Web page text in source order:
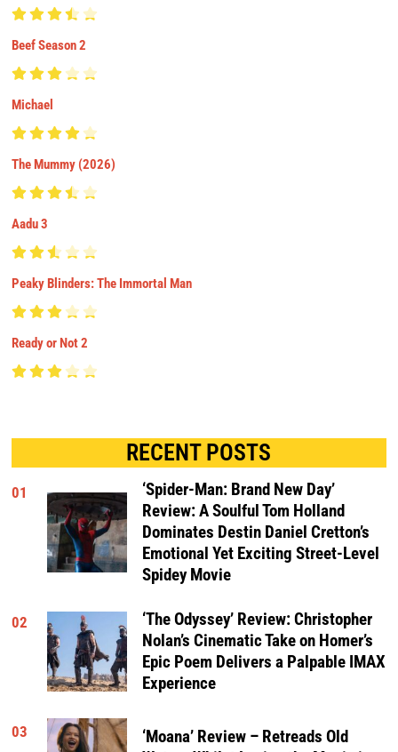
Beef Season 2
Michael
The Mummy (2026)
Aadu 3
Peaky Blinders: The Immortal Man
Ready or Not 2
RECENT POSTS
01
‘Spider-Man: Brand New Day’
Review: A Soulful Tom Holland
Dominates Destin Daniel Cretton’s
Emotional Yet Exciting Street-Level
Spidey Movie
02
‘The Odyssey’ Review: Christopher
Nolan’s Cinematic Take on Homer’s
Epic Poem Delivers a Palpable IMAX
Experience
03
‘Moana’ Review – Retreads Old